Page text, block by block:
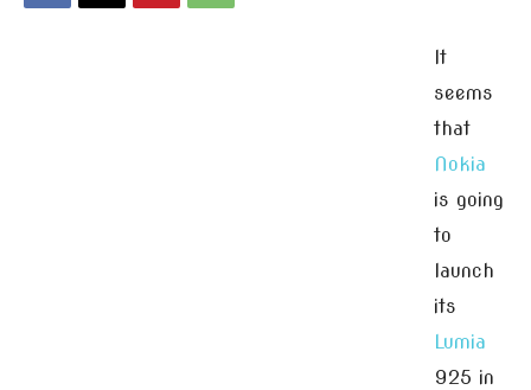
It
seems
that
Nokia
is going
to
launch
its
Lumia
925 in